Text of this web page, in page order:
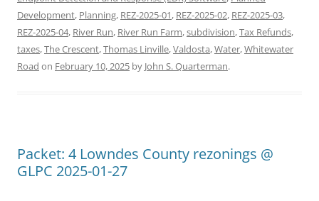
Development, Planning, REZ-2025-01, REZ-2025-02, REZ-2025-03,
REZ-2025-04, River Run, River Run Farm,subdivision,Tax Refunds,
taxes,The Crescent,Thomas Linville,Valdosta,Water,Whitewater
Road on February 10, 2025 by John S. Quarterman.
Packet: 4 Lowndes County rezonings @
GLPC 2025-01-27